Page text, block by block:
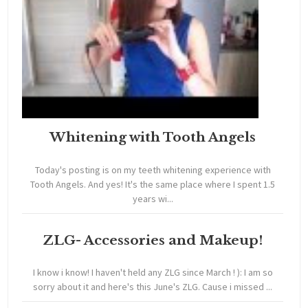
Whitening with Tooth Angels
Today's posting is on my teeth whitening experience with
Tooth Angels. And yes! It's the same place where I spent 1.5
years wi...
ZLG- Accessories and Makeup!
I know i know! I haven't held any ZLG since March ! ): I am so
sorry about it and here's this June's ZLG. Cause i missed ...